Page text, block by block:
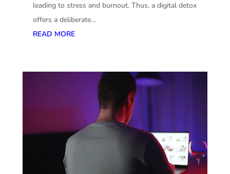
leading to stress and burnout. Thus, a digital detox
offers a deliberate...
READ MORE